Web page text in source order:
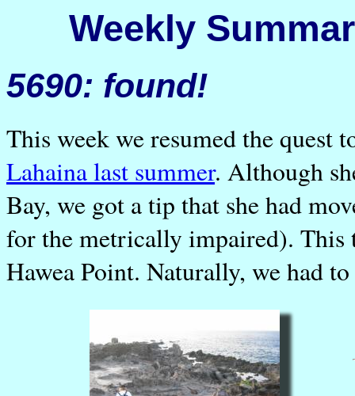
Weekly
5690: found!
This week we resumed the quest
Lahaina last summer. Although
Bay, we got a tip that she had
for the metrically impaired). This
Hawea Point. Naturally, we had